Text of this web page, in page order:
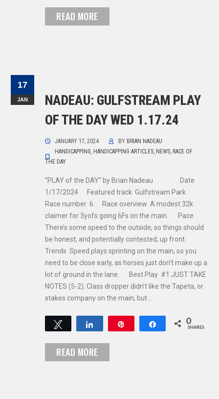
READ MORE
17
JAN
NADEAU: GULFSTREAM PLAY
OF THE DAY WED 1.17.24
JANUARY 17, 2024 BY BRIAN NADEAU
HANDICAPPING, HANDICAPPING ARTICLES, NEWS, RACE OF
THE DAY
“PLAY of the DAY” by Brian Nadeau Date
1/17/2024 Featured track Gulfstream Park
Race number 6 Race overview A modest 32k
claimer for 3yofs going 6Fs on the main. Pace
There’s some speed to the outside, so things should
be honest, and potentially contested, up front.
Trends Speed plays sprinting on the main, so you
need to be close early, as horses just don’t make up a
lot of ground in the lane. Best Play #1 JUST TAKE
NOTES (5-2): Class dropper didn’t like the Tapeta, or
stakes company on the main, but…
Tweet Share 0
SHARES
READ MORE